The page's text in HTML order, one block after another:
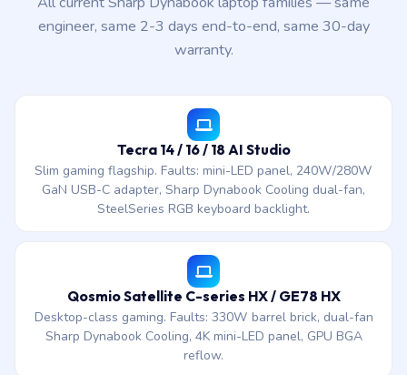
engineer, same 2-3 days end-to-end, same 30-day
warranty.
Tecra 14 / 16 / 18 AI Studio
Slim gaming flagship. Faults: mini-LED panel, 240W/280W
GaN USB-C adapter, Sharp Dynabook Cooling dual-fan,
SteelSeries RGB keyboard backlight.
Qosmio Satellite C-series HX / GE78 HX
Desktop-class gaming. Faults: 330W barrel brick, dual-fan
Sharp Dynabook Cooling, 4K mini-LED panel, GPU BGA
reflow.